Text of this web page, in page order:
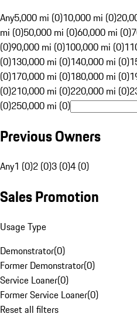
Any5,000 mi (0)10,000 mi (0)
mi (0)50,000 mi (0)60,000 mi (0)
(0)90,000 mi (0)100,000 mi (0)
(0)130,000 mi (0)140,000 mi (0)
(0)170,000 mi (0)180,000 mi (0)
(0)210,000 mi (0)220,000 mi (0)
(0)250,000 mi (0)
Previous Owners
Any1 (0)2 (0)3 (0)4 (0)
Sales Promotion
Usage Type
Demonstrator(0)
Former Demonstrator(0)
Service Loaner(0)
Former Service Loaner(0)
Reset all filters